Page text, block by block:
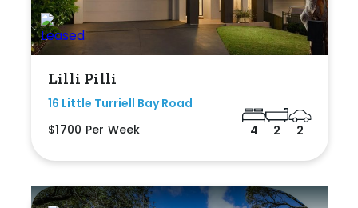
Lilli Pilli
16 Little Turriell Bay Road
$1700 Per Week
4 2 2